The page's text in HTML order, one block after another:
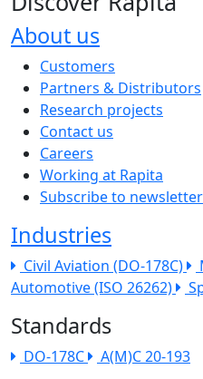
About us
The company
Customers
Partners & Distributors
Research projects
Contact us
Careers
Working at Rapita
Subscribe to newsletter
Industries
Civil Aviation (DO-178C)
Automotive (ISO 26262)
Standards
DO-178C A(M)C 20-193